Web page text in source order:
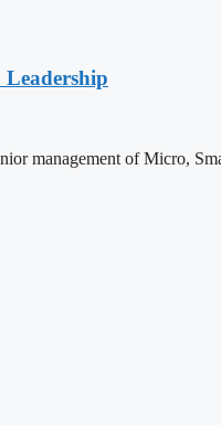
management of Micro,